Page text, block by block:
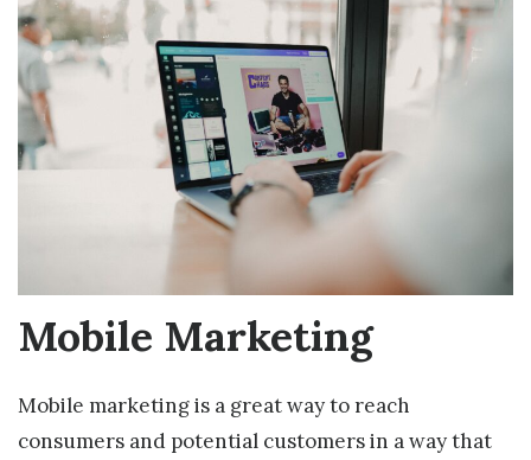
Mobile Marketing
Mobile marketing is a great way to reach
consumers and potential customers in a way that